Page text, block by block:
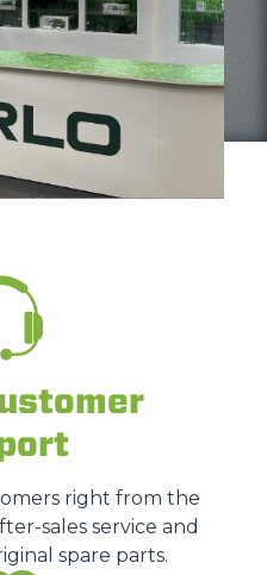
right from the
sales service and
spare parts.